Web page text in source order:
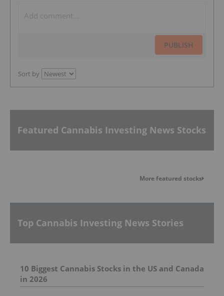
PUBLISH
Sort by
Featured Cannabis Investing News Stocks
More featured stocks
Top Cannabis Investing News Stories
10 Biggest Cannabis Stocks in the US and Canada
in 2026